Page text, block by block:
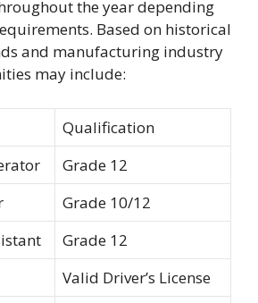
the year depending
Based on historical
and manufacturing industry
may include:
Qualification
Grade 12
Grade 10/12
Grade 12
Valid Driver’s License